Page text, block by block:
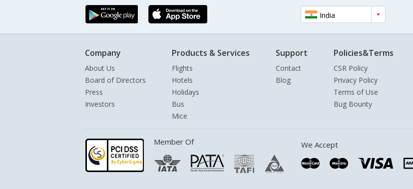
India
Company
About Us
Board of Directors
Press
Investors
Products & Services
Flights
Hotels
Holidays
Bus
Mice
Support
Contact
Blog
Policies&Terms
CSR Policy
Privacy Policy
Terms of Use
Bug Bounty
Member Of We Accept